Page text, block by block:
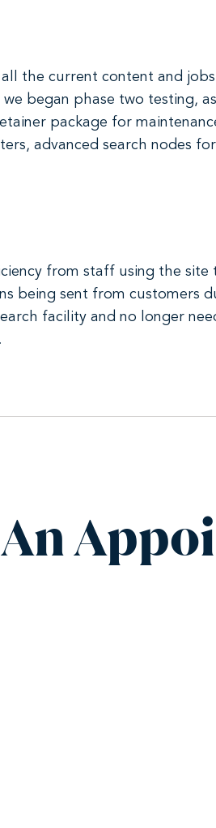
the current content and
began phase two testing,
package for
advanced search nodes
from staff using the site
being sent from customers
facility and no longer